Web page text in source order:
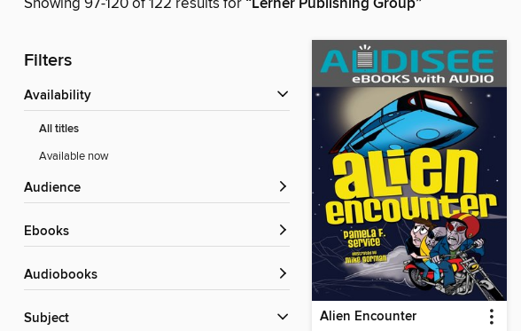
Filters
Availability
All titles
Available now
Audience
ebooks
Audiobooks
Subject Alien Encounter